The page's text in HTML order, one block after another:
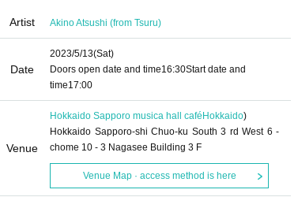
Artist Akino Atsushi (from Tsuru)
Date
2023/5/13(Sat)
Doors open date and time16:30Start date and
time17:00
Venue
Hokkaido Sapporo musica hall café Hokkaido)
Hokkaido Sapporo-shi Chuo-ku South 3 rd West 6 -
chome 10 - 3 Nagasee Building 3 F
Venue Map · access method is here